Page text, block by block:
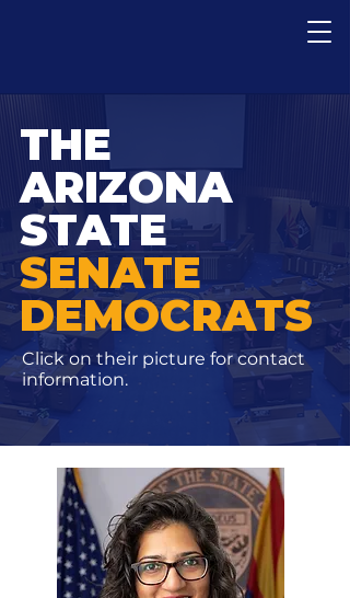
THE
ARIZONA
STATE
SENATE
DEMOCRATS
Click on their picture for contact
information.